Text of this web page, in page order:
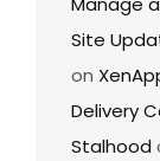
Site
on
Delivery
Stalhood